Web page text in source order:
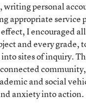
writing personal
appropriate service
I encouraged
and every grade,
sites of inquiry.
and social
anxiety into action.